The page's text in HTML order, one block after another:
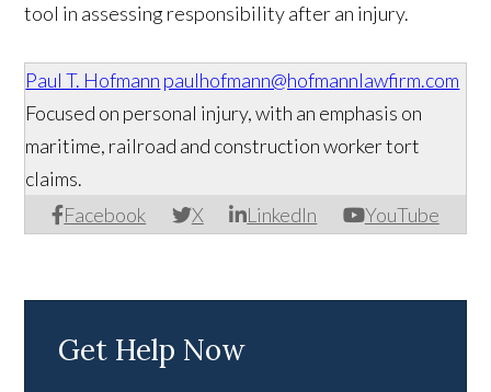
tool in assessing responsibility after an injury.
Paul T. Hofmann paulhofmann@hofmannlawfirm.com
Facebook X LinkedIn YouTube
Focused on personal injury, with an emphasis on
maritime, railroad and construction worker tort
claims.
Get Help Now